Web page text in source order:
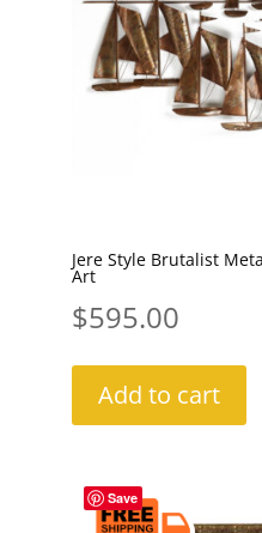
Jere Style Brutalist
Art
$595.00
Add to cart
Save